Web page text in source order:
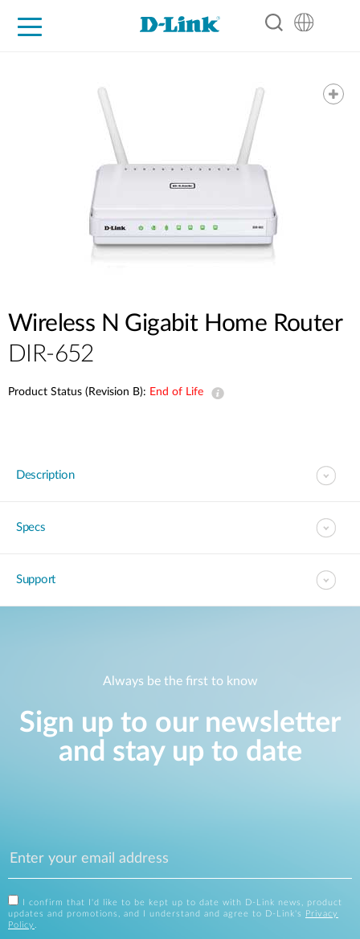
Wireless N Gigabit Home Router
DIR-652
Product Status (Revision B): End of Life
Description
Specs
Support
Always be the first to know
Sign up to our newsletter
and stay up to date
I confirm that I'd like to be kept up to date with D-Link news, product
updates and promotions, and I understand and agree to D-Link's
Privacy
Policy .